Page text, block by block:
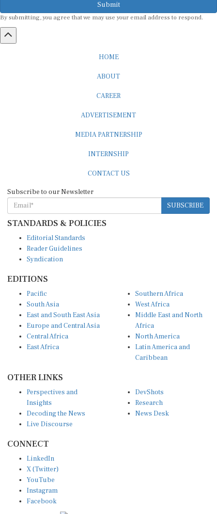
Submit
By submitting, you agree that we may use your email address to respond.
HOME
ABOUT
CAREER
ADVERTISEMENT
MEDIA PARTNERSHIP
INTERNSHIP
CONTACT US
Subscribe to our Newsletter
SUBSCRIBE
STANDARDS & POLICIES
Editorial Standards
Reader Guidelines
Syndication
EDITIONS
Pacific
South Asia
East and South East Asia
Europe and Central Asia
Central Africa
East Africa
Southern Africa
West Africa
Middle East and North
Africa
North America
Latin America and
Caribbean
OTHER LINKS
Perspectives and
Insights
Decoding the News
Live Discourse
DevShots
Research
News Desk
CONNECT
LinkedIn
X (Twitter)
YouTube
Instagram
Facebook